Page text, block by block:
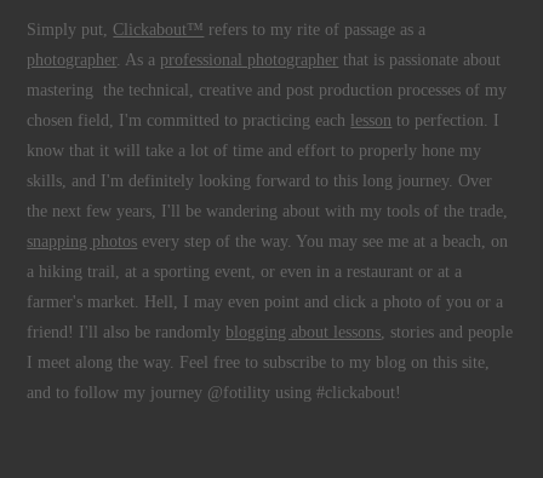
Simply put, Clickabout™ refers to my rite of passage as a
photographer. As a professional photographer that is passionate about
mastering the technical, creative and post production processes of my
chosen field, I'm committed to practicing each
lesson to perfection. I
know that it will take a lot of time and effort to properly hone my
skills, and I'm definitely looking forward to this long journey. Over
the next few years, I'll be wandering about with my tools of the trade,
snapping photos every step of the way. You may see me at a beach, on
a hiking trail, at a sporting event, or even in a restaurant or at a
farmer's market. Hell, I may even point and click a photo of you or a
friend! I'll also be randomly blogging about lessons, stories and people
I meet along the way. Feel free to subscribe to my blog on this site,
and to follow my journey @fotility using #clickabout!